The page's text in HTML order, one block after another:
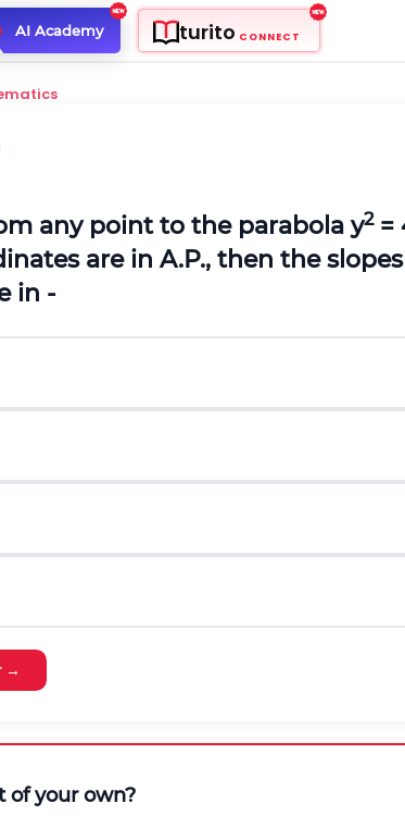
AI Academy turito CONNECT
any point to the parabola y2=
are in A.P., then the
in -
→
of your own?